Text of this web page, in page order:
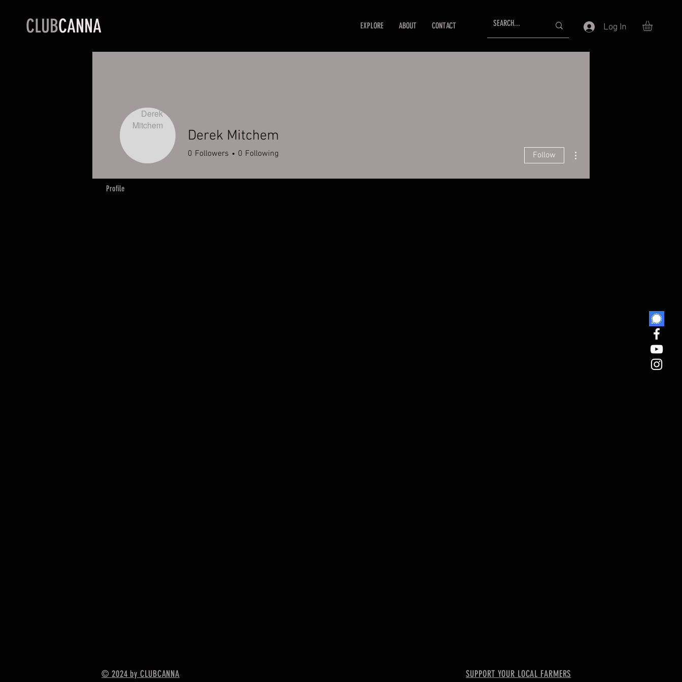
CLUBCANNA EXPLORE ABOUT CONTACT Log In
Derek Mitchem
0 Followers 0 Following Follow
Profile
© 2024 by CLUBCANNA SUPPORT YOUR LOCAL FARMERS